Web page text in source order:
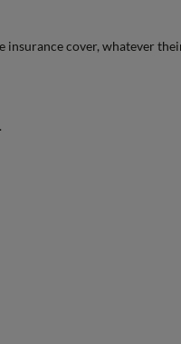
insurance cover, whatever